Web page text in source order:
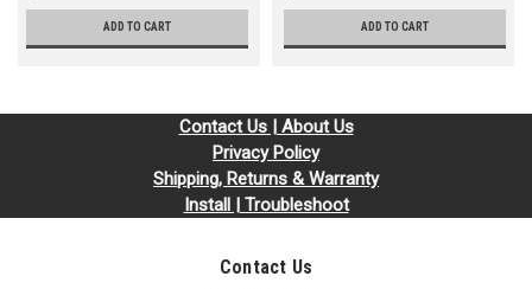
ADD TO CART ADD TO CART
Contact Us | About Us
Privacy Policy
Shipping, Returns & Warranty
Install | Troubleshoot
Contact Us